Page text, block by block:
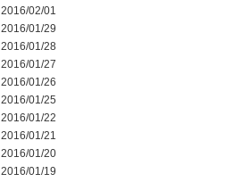
2016/02/01
2016/01/29
2016/01/28
2016/01/27
2016/01/26
2016/01/25
2016/01/22
2016/01/21
2016/01/20
2016/01/19